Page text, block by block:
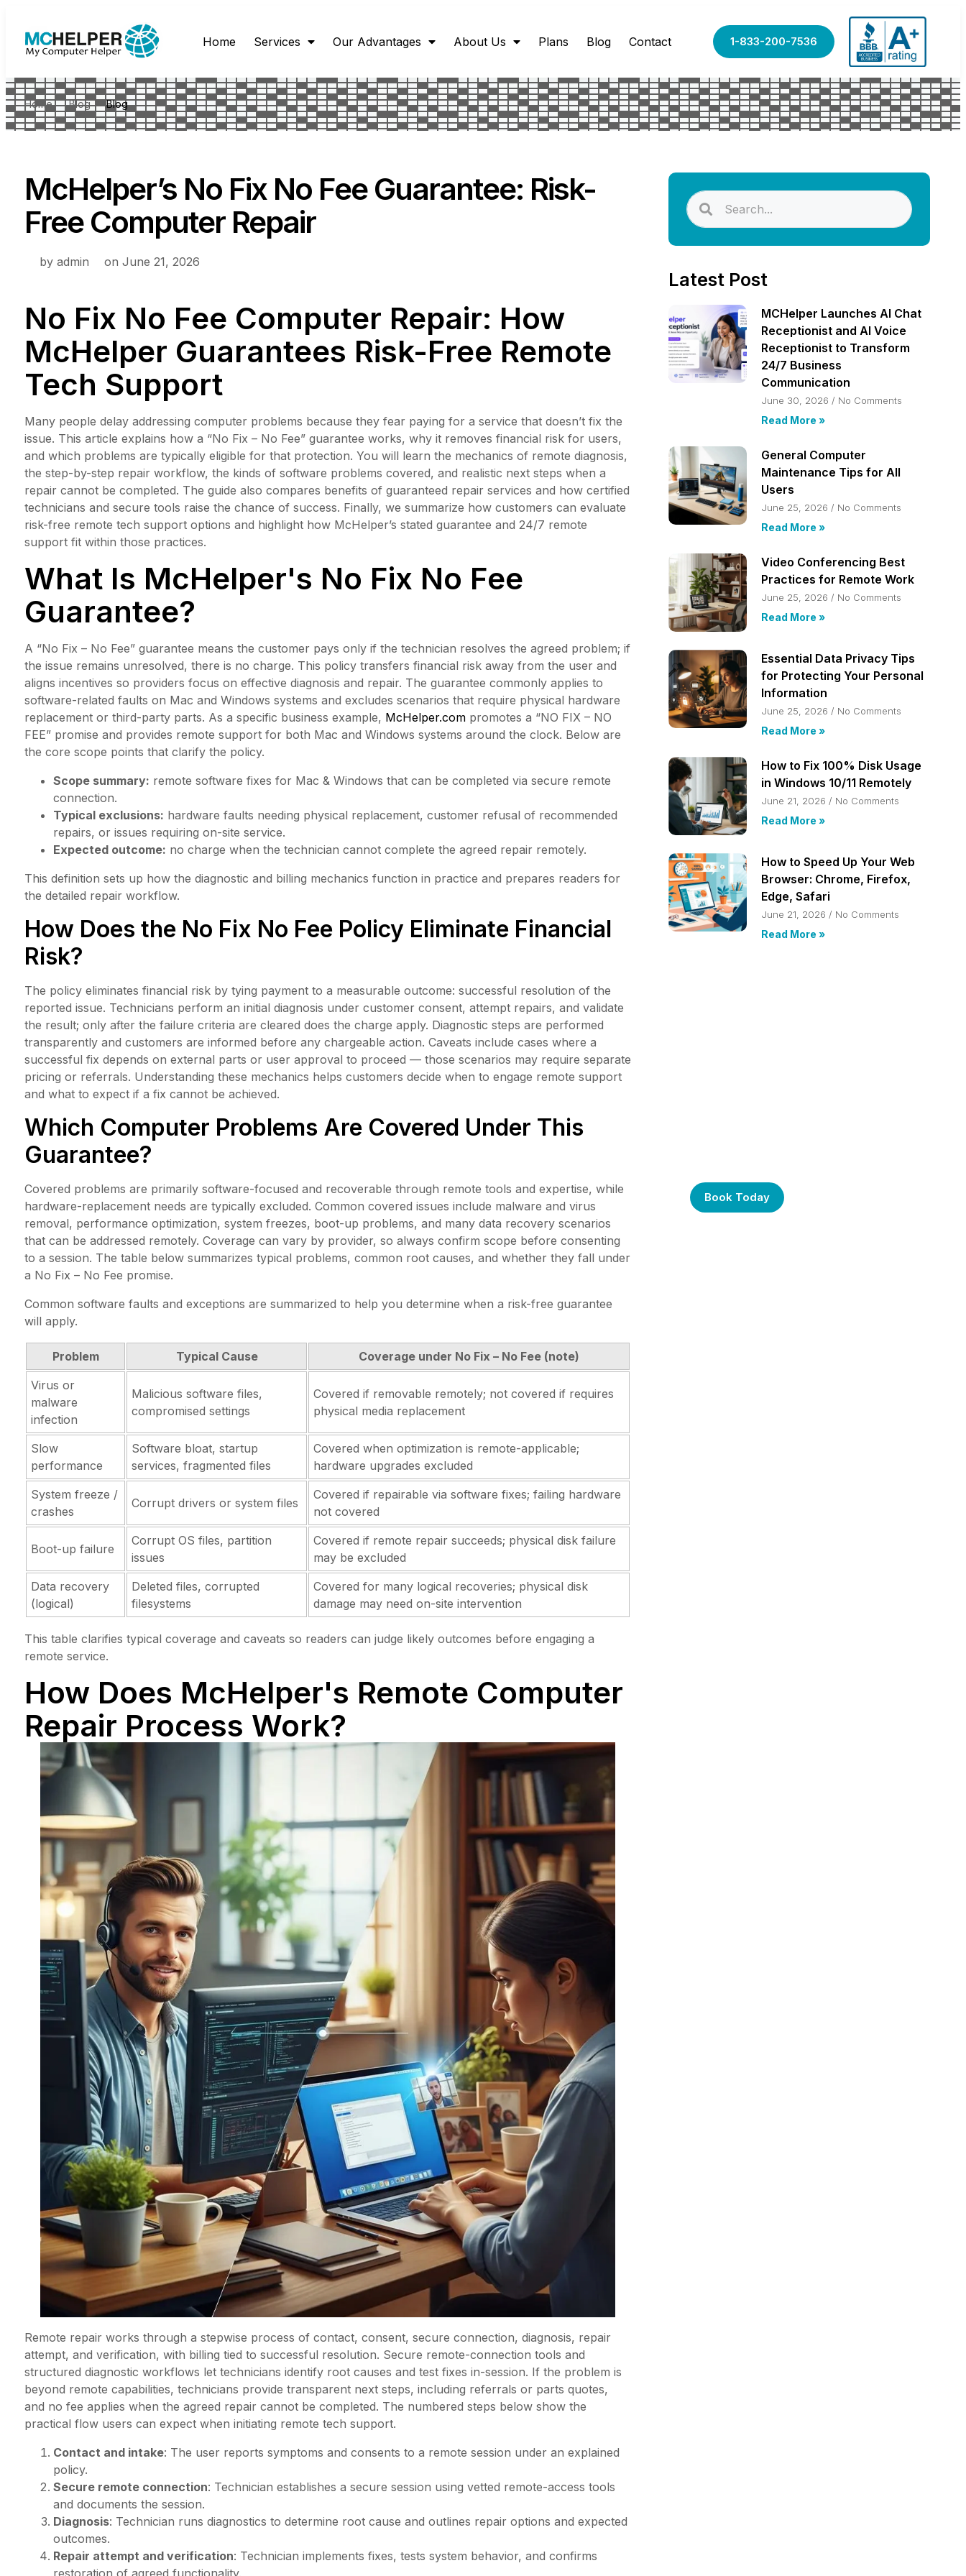
Home Services Our Advantages About Us Plans Blog Contact 1-833-200-7536
Home Blog Blog
McHelper’s No Fix No Fee Guarantee: Risk-
Free Computer Repair
by admin on June 21, 2026
No Fix No Fee Computer Repair: How
McHelper Guarantees Risk-Free Remote
Tech Support
Many people delay addressing computer problems because they fear paying for a service that doesn’t fix the
issue. This article explains how a “No Fix – No Fee” guarantee works, why it removes financial risk for users,
and which problems are typically eligible for that protection. You will learn the mechanics of remote diagnosis,
the step-by-step repair workflow, the kinds of software problems covered, and realistic next steps when a
repair cannot be completed. The guide also compares benefits of guaranteed repair services and how certified
technicians and secure tools raise the chance of success. Finally, we summarize how customers can evaluate
risk-free remote tech support options and highlight how McHelper’s stated guarantee and 24/7 remote
support fit within those practices.
What Is McHelper's No Fix No Fee
Guarantee?
A “No Fix – No Fee” guarantee means the customer pays only if the technician resolves the agreed problem; if
the issue remains unresolved, there is no charge. This policy transfers financial risk away from the user and
aligns incentives so providers focus on effective diagnosis and repair. The guarantee commonly applies to
software-related faults on Mac and Windows systems and excludes scenarios that require physical hardware
replacement or third-party parts. As a specific business example, McHelper.com promotes a “NO FIX – NO
FEE” promise and provides remote support for both Mac and Windows systems around the clock. Below are
the core scope points that clarify the policy.
Scope summary: remote software fixes for Mac & Windows that can be completed via secure remote
connection.
Typical exclusions: hardware faults needing physical replacement, customer refusal of recommended
repairs, or issues requiring on-site service.
Expected outcome: no charge when the technician cannot complete the agreed repair remotely.
This definition sets up how the diagnostic and billing mechanics function in practice and prepares readers for
the detailed repair workflow.
How Does the No Fix No Fee Policy Eliminate Financial
Risk?
The policy eliminates financial risk by tying payment to a measurable outcome: successful resolution of the
reported issue. Technicians perform an initial diagnosis under customer consent, attempt repairs, and validate
the result; only after the failure criteria are cleared does the charge apply. Diagnostic steps are performed
transparently and customers are informed before any chargeable action. Caveats include cases where a
successful fix depends on external parts or user approval to proceed — those scenarios may require separate
pricing or referrals. Understanding these mechanics helps customers decide when to engage remote support
and what to expect if a fix cannot be achieved.
Which Computer Problems Are Covered Under This
Guarantee?
Covered problems are primarily software-focused and recoverable through remote tools and expertise, while
hardware-replacement needs are typically excluded. Common covered issues include malware and virus
removal, performance optimization, system freezes, boot-up problems, and many data recovery scenarios
that can be addressed remotely. Coverage can vary by provider, so always confirm scope before consenting
to a session. The table below summarizes typical problems, common root causes, and whether they fall under
a No Fix – No Fee promise.
Common software faults and exceptions are summarized to help you determine when a risk-free guarantee
will apply.
Problem Typical Cause
Coverage under No Fix – No Fee (note)
Virus or
malware
infection
Malicious software files,
compromised settings
Covered if removable remotely; not covered if requires
physical media replacement
Slow
performance
Software bloat, startup
services, fragmented files
Covered when optimization is remote-applicable;
hardware upgrades excluded
System freeze /
crashes
Corrupt drivers or system files
Covered if repairable via software fixes; failing hardware
not covered
Boot-up failure
Corrupt OS files, partition
issues
Covered if remote repair succeeds; physical disk failure
may be excluded
Data recovery
(logical)
Deleted files, corrupted
filesystems
Covered for many logical recoveries; physical disk
damage may need on-site intervention
This table clarifies typical coverage and caveats so readers can judge likely outcomes before engaging a
remote service.
How Does McHelper's Remote Computer
Repair Process Work?
Remote repair works through a stepwise process of contact, consent, secure connection, diagnosis, repair
attempt, and verification, with billing tied to successful resolution. Secure remote-connection tools and
structured diagnostic workflows let technicians identify root causes and test fixes in-session. If the problem is
beyond remote capabilities, technicians provide transparent next steps, including referrals or parts quotes,
and no fee applies when the agreed repair cannot be completed. The numbered steps below show the
practical flow users can expect when initiating remote tech support.
Contact and intake: The user reports symptoms and consents to a remote session under an explained
policy.
Secure remote connection: Technician establishes a secure session using vetted remote-access tools
and documents the session.
Diagnosis: Technician runs diagnostics to determine root cause and outlines repair options and expected
outcomes.
Repair attempt and verification: Technician implements fixes, tests system behavior, and confirms
restoration of agreed functionality.
Latest Post
MCHelper Launches AI Chat
Receptionist and AI Voice
Receptionist to Transform
24/7 Business
Communication
June 30, 2026 No Comments
Read More »
General Computer
Maintenance Tips for All
Users
June 25, 2026 No Comments
Read More »
Video Conferencing Best
Practices for Remote Work
June 25, 2026 No Comments
Read More »
Essential Data Privacy Tips
for Protecting Your Personal
Information
June 25, 2026 No Comments
Read More »
How to Fix 100% Disk Usage
in Windows 10/11 Remotely
June 21, 2026 No Comments
Read More »
How to Speed Up Your Web
Browser: Chrome, Firefox,
Edge, Safari
June 21, 2026 No Comments
Read More »
Book Today